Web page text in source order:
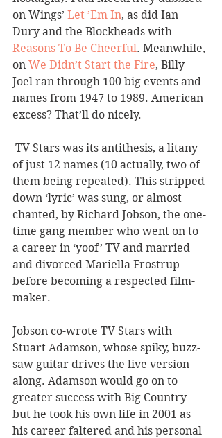
on Wings’ Let ’Em In, as did Ian
Dury and the Blockheads with
Reasons To Be Cheerful. Meanwhile,
on We Didn’t Start the Fire, Billy
Joel ran through 100 big events and
names from 1947 to 1989. American
excess? That’ll do nicely.
of just 12 names (10 actually, two of
them being repeated). This stripped-
down ‘lyric’ was sung, or almost
chanted, by Richard Jobson, the one-
time gang member who went on to
a career in ‘yoof’ TV and married
and divorced Mariella Frostrup
before becoming a respected film-
maker.
Jobson co-wrote TV Stars with
Stuart Adamson, whose spiky, buzz-
saw guitar drives the live version
along. Adamson would go on to
greater success with Big Country
but he took his own life in 2001 as
his career faltered and his personal